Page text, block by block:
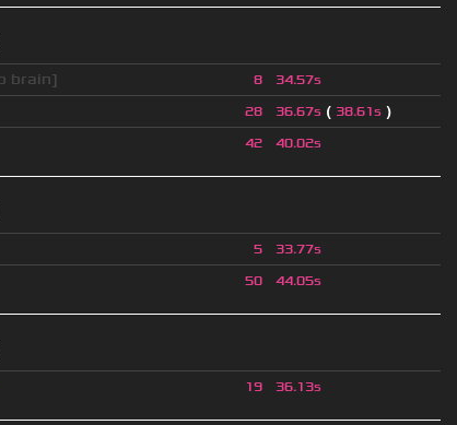
brain] 8 34.57s
28 36.67s ( 38.61s )
42 40.02s
5 33.77s
50 44.05s
19 36.13s